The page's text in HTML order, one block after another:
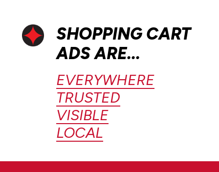
SHOPPING CART
ADS ARE...
EVERYWHERE
TRUSTED
VISIBLE
LOCAL